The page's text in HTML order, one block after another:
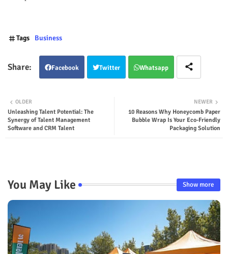
Tags Business
Facebook Twitter Whatsapp
NEWER
10 Reasons Why Honeycomb Paper
Bubble Wrap Is Your Eco-Friendly
Packaging Solution
OLDER
Unleashing Talent Potential: The
Synergy of Talent Management
Software and CRM Talent
You May Like Show more